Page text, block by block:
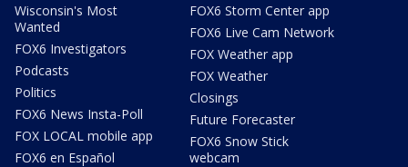
Wisconsin's Most
Wanted
FOX6 Investigators
Podcasts
Politics
FOX6 News Insta-Poll
FOX LOCAL mobile app
FOX6 en Español
FOX6 Storm Center app
FOX6 Live Cam Network
FOX Weather app
FOX Weather
Closings
Future Forecaster
FOX6 Snow Stick
webcam